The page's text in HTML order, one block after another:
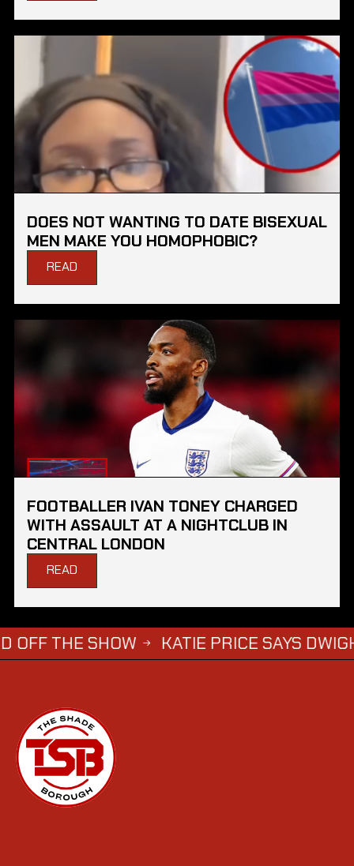
DOES NOT WANTING TO DATE BISEXUAL
MEN MAKE YOU HOMOPHOBIC?
READ
FOOTBALLER IVAN TONEY CHARGED
WITH ASSAULT AT A NIGHTCLUB IN
CENTRAL LONDON
READ
SHOW → KATIE PRICE SAYS DWIGHT